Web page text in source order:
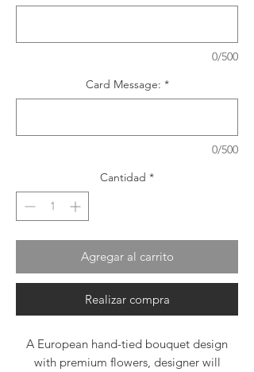
0/500
Card Message: *
0/500
Cantidad *
Agregar al carrito
Realizar compra
A European hand-tied bouquet design
with premium flowers, designer will